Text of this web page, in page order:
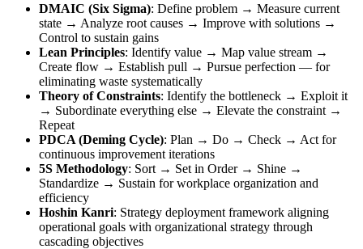
DMAIC (Six Sigma): Define problem → Measure current
state → Analyze root causes → Improve with solutions →
Control to sustain gains
Lean Principles: Identify value → Map value stream →
Create flow → Establish pull → Pursue perfection — for
eliminating waste systematically
Theory of Constraints: Identify the bottleneck → Exploit it
→ Subordinate everything else → Elevate the constraint →
Repeat
PDCA (Deming Cycle): Plan → Do → Check → Act for
continuous improvement iterations
5S Methodology: Sort → Set in Order → Shine →
Standardize → Sustain for workplace organization and
efficiency
Hoshin Kanri: Strategy deployment framework aligning
operational goals with organizational strategy through
cascading objectives